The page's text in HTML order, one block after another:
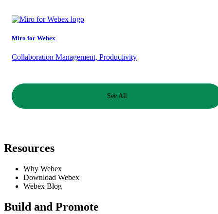
Miro for Webex
Collaboration Management, Productivity
See All
Resources
Why Webex
Download Webex
Webex Blog
Build and Promote